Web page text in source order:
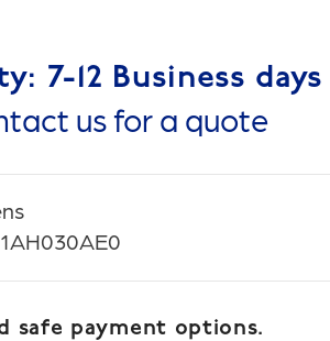
7-12 Business days
us for a quote
safe payment options.